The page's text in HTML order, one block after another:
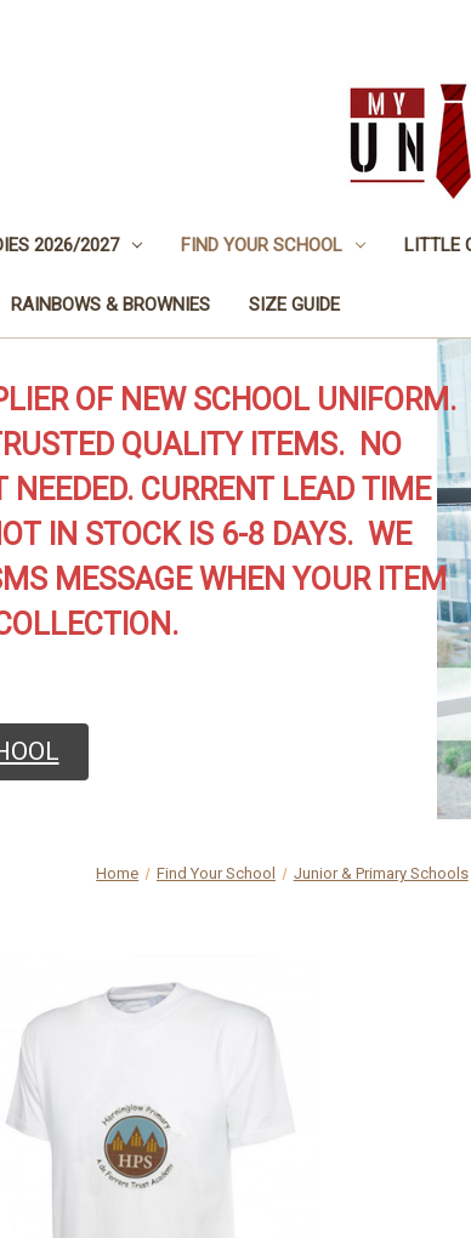
2026/2027 FIND YOUR SCHOOL LITTLE
RAINBOWS & BROWNIES SIZE GUIDE
OF NEW SCHOOL UNIFORM.
QUALITY ITEMS. NO
CURRENT LEAD TIME
IN STOCK IS 6-8 DAYS. WE
MESSAGE WHEN YOUR ITEM
Home Find Your School Junior & Primary Schools